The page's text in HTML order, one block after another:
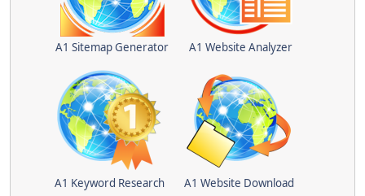
A1 Sitemap Generator A1 Website Analyzer
A1 Keyword Research A1 Website Download